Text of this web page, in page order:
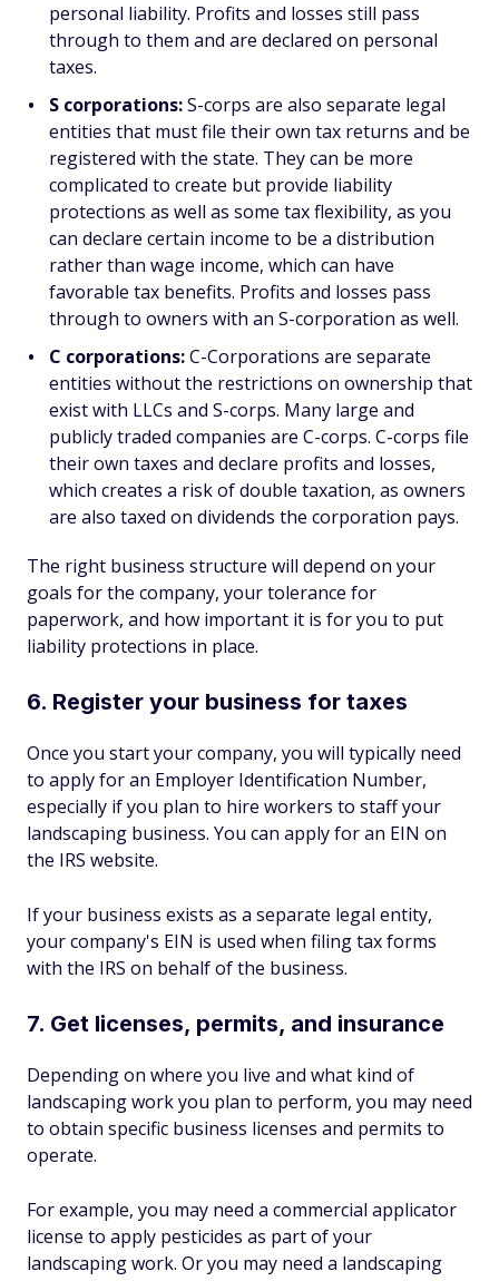
personal liability. Profits and losses still pass
through to them and are declared on personal
taxes.
S corporations:S-corps are also separate legal
entities that must file their own tax returns and be
registered with the state. They can be more
complicated to create but provide liability
protections as well as some tax flexibility, as you
can declare certain income to be a distribution
rather than wage income, which can have
favorable tax benefits. Profits and losses pass
through to owners with an S-corporation as well.
C corporations:C-Corporations are separate
entities without the restrictions on ownership that
exist with LLCs and S-corps. Many large and
publicly traded companies are C-corps. C-corps file
their own taxes and declare profits and losses,
which creates a risk of double taxation, as owners
are also taxed on dividends the corporation pays.
The right business structure will depend on your
goals for the company, your tolerance for
paperwork, and how important it is for you to put
liability protections in place.
6. Register your business for taxes
Once you start your company, you will typically need
to apply for an Employer Identification Number,
especially if you plan to hire workers to staff your
landscaping business. You can apply for an EIN on
the IRS website.
If your business exists as a separate legal entity,
your company's EIN is used when filing tax forms
with the IRS on behalf of the business.
7. Get licenses, permits, and insurance
Depending on where you live and what kind of
landscaping work you plan to perform, you may need
to obtain specific business licenses and permits to
operate.
For example, you may need a commercial applicator
license to apply pesticides as part of your
landscaping work. Or you may need a landscaping